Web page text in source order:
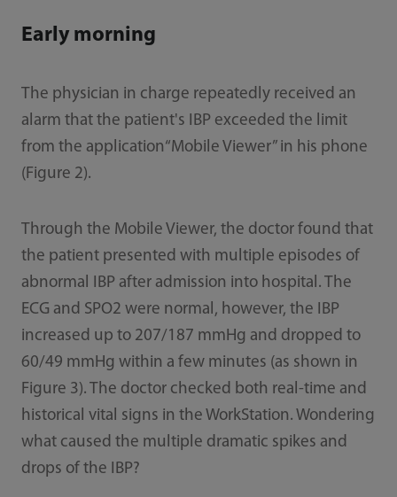
Early morning
The physician in charge repeatedly received an
alarm that the patient's IBP exceeded the limit
from the application“Mobile Viewer” in his phone
(Figure 2).
Through the Mobile Viewer, the doctor found that
the patient presented with multiple episodes of
abnormal IBP after admission into hospital. The
ECG and SPO2 were normal, however, the IBP
increased up to 207/187 mmHg and dropped to
60/49 mmHg within a few minutes (as shown in
Figure 3). The doctor checked both real-time and
historical vital signs in the WorkStation. Wondering
what caused the multiple dramatic spikes and
drops of the IBP?